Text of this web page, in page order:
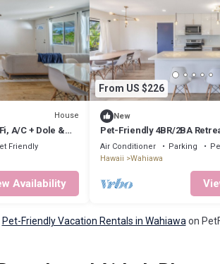
House
A/C + Dole &
Friendly
Availability
From US $226
New
Pet-Friendly 4BR/2BA
Parking in Wahiawa
Air Conditioner Parking
Hawaii
Wahiawa
Pet-Friendly Vacation Rentals in Wahiawa on